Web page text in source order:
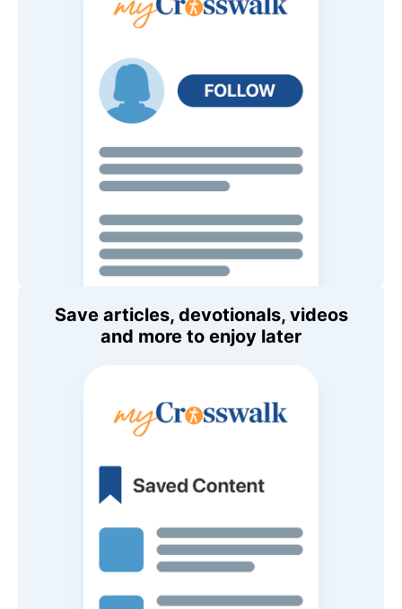
Save articles, devotionals, videos
and more to enjoy later